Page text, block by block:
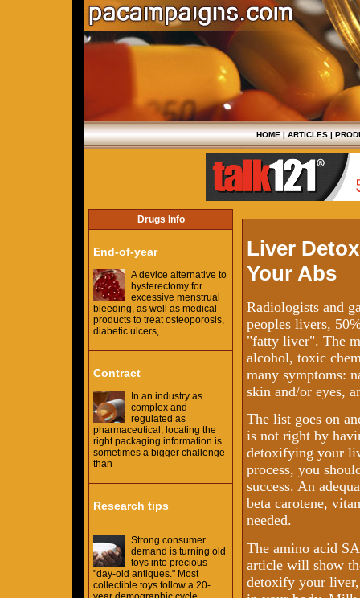
HOME|ARTICLES|
Drugs Info
End-of-year
A device alternative to
hysterectomy for
excessive menstrual
bleeding, as well as medical
products to treat osteoporosis,
diabetic ulcers,
Contract
In an industry as
complex and
regulated as
pharmaceutical, locating the
right packaging information is
sometimes a bigger challenge
than
Research tips
Strong consumer
demand is turning old
toys into precious
"day-old antiques." Most
collectible toys follow a 20-
Liver
Your Abs
Radiologists and
peoples livers,
"fatty liver". The
alcohol, toxic
many symptoms:
skin and/or eyes,
The list goes on
is not right by
detoxifying your
process, you
success. An
beta carotene,
needed.
The amino acid
article will show
detoxify your liver,